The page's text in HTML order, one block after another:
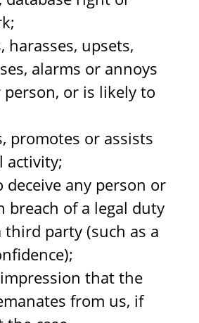
harasses, upsets,
alarms or annoys
or is likely to
promotes or assists
activity;
deceive any person or
breach of a legal duty
third party (such as a
that the
from us, if